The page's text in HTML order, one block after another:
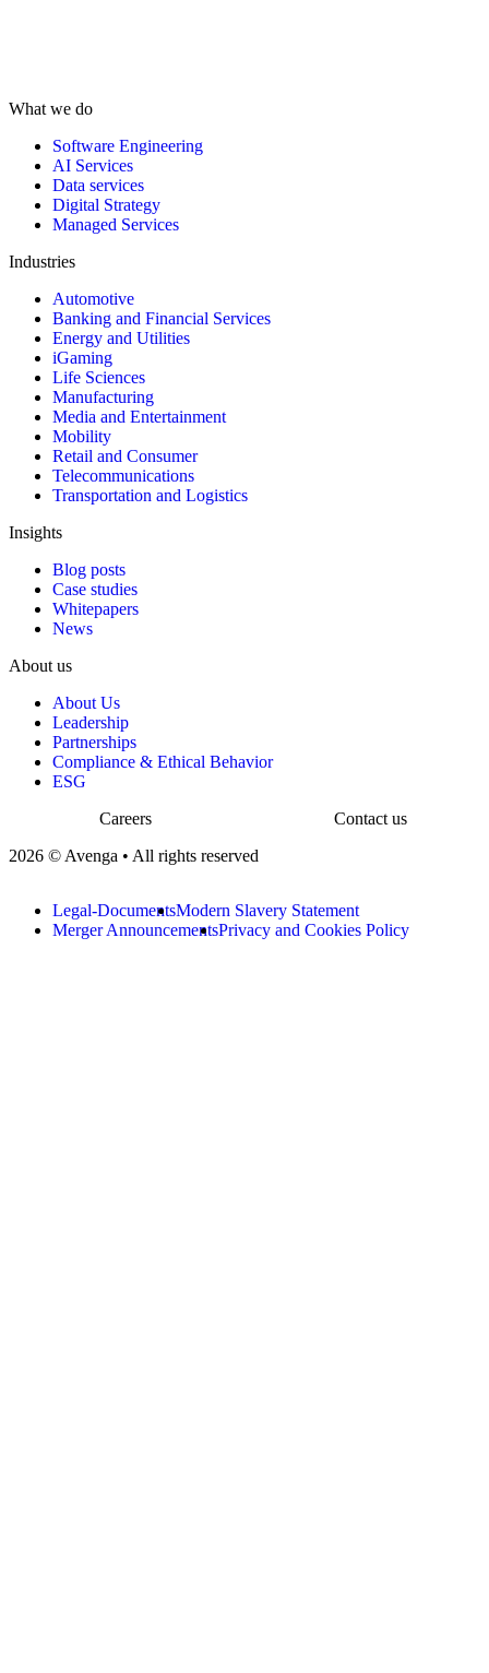
What we do
Software Engineering
AI Services
Data services
Digital Strategy
Managed Services
Industries
Automotive
Banking and Financial Services
Energy and Utilities
iGaming
Life Sciences
Manufacturing
Media and Entertainment
Mobility
Retail and Consumer
Telecommunications
Transportation and Logistics
Insights
Blog posts
Case studies
Whitepapers
News
About us
About Us
Leadership
Partnerships
Compliance & Ethical Behavior
ESG
Careers
Contact us
2026 © Avenga • All rights reserved
Legal-DocumentsModern Slavery Statement
Merger AnnouncementsPrivacy and Cookies Policy